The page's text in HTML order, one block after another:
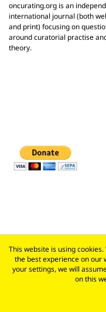
oncurating.org is an
international journal (both
and print) focusing on
around curatorial practise
theory.
This website is using
the best experience on our
your settings, we will
on this